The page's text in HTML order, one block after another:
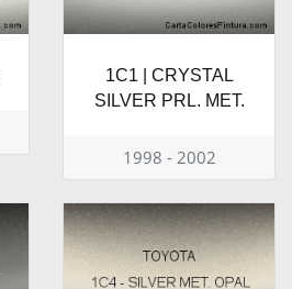
1C1 | CRYSTAL
SILVER PRL. MET.
1998 - 2002